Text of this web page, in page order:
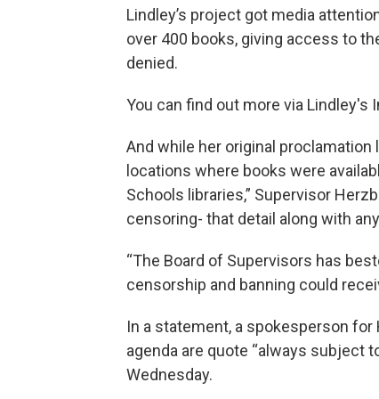
Lindley’s project got media
over 400 books, giving access to
denied.
You can find out more via
And while her original
locations where books were
Schools libraries,” Supervisor
censoring- that detail along with
“The Board of Supervisors has
censorship and banning could
In a statement, a spokesperson
agenda are quote “always subject
Wednesday.